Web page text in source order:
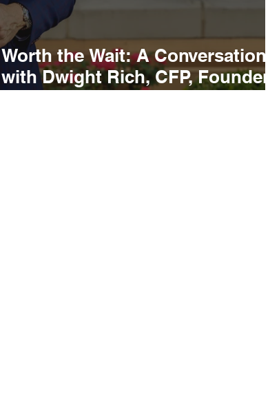
Worth the Wait: A Conversation
with Dwight Rich, CFP, Founder